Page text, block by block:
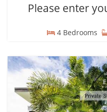
Please enter
4 Bedrooms